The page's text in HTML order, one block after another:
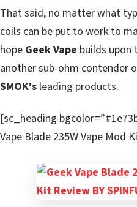
That said, no matter what
coils can be put to work to
hope Geek Vape builds upon
another sub-ohm contender
SMOK’s leading products.
[sc_heading
Vape Blade 235W Vape Mod